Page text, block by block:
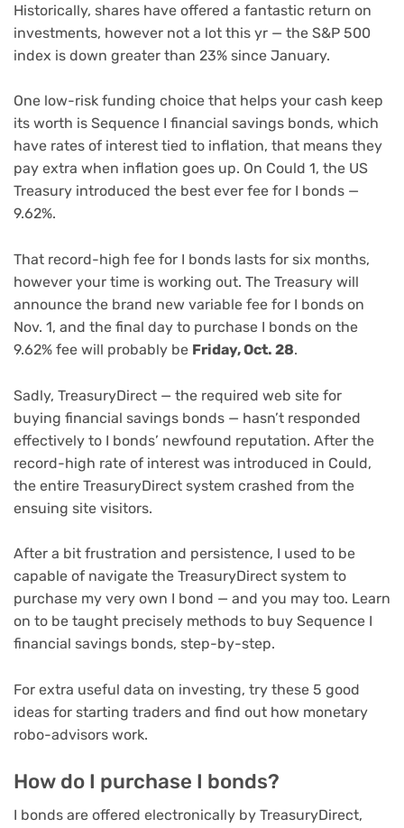
Historically, shares have offered a fantastic return on
investments, however not a lot this yr — the S&P 500
index is down greater than 23% since January.
One low-risk funding choice that helps your cash keep
its worth is Sequence I financial savings bonds, which
have rates of interest tied to inflation, that means they
pay extra when inflation goes up. On Could 1, the US
Treasury introduced the best ever fee for I bonds —
9.62%.
That record-high fee for I bonds lasts for six months,
however your time is working out. The Treasury will
announce the brand new variable fee for I bonds on
Nov. 1, and the final day to purchase I bonds on the
9.62% fee will probably be Friday, Oct. 28.
Sadly, TreasuryDirect — the required web site for
buying financial savings bonds — hasn’t responded
effectively to I bonds’ newfound reputation. After the
record-high rate of interest was introduced in Could,
the entire TreasuryDirect system crashed from the
ensuing site visitors.
After a bit frustration and persistence, I used to be
capable of navigate the TreasuryDirect system to
purchase my very own I bond — and you may too. Learn
on to be taught precisely methods to buy Sequence I
financial savings bonds, step-by-step.
For extra useful data on investing, try these 5 good
ideas for starting traders and find out how monetary
robo-advisors work.
How do I purchase I bonds?
I bonds are offered electronically by TreasuryDirect,